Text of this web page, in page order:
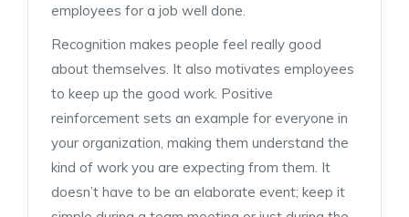
employees for a job well done.
Recognition makes people feel really good
about themselves. It also motivates employees
to keep up the good work. Positive
reinforcement sets an example for everyone in
your organization, making them understand the
kind of work you are expecting from them. It
doesn’t have to be an elaborate event; keep it